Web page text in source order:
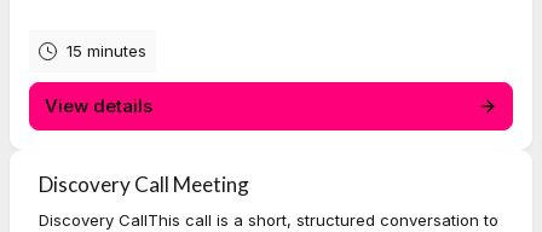
15 minutes
View details
Discovery Call Meeting
Discovery CallThis call is a short, structured conversation to